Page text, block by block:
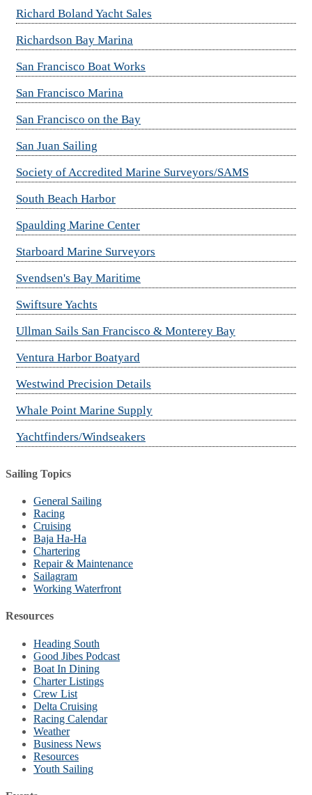
Richard Boland Yacht Sales
Richardson Bay Marina
San Francisco Boat Works
San Francisco Marina
San Francisco on the Bay
San Juan Sailing
Society of Accredited Marine Surveyors/SAMS
South Beach Harbor
Spaulding Marine Center
Starboard Marine Surveyors
Svendsen's Bay Maritime
Swiftsure Yachts
Ullman Sails San Francisco & Monterey Bay
Ventura Harbor Boatyard
Westwind Precision Details
Whale Point Marine Supply
Yachtfinders/Windseakers
Sailing Topics
General Sailing
Racing
Cruising
Baja Ha-Ha
Chartering
Repair & Maintenance
Sailagram
Working Waterfront
Resources
Heading South
Good Jibes Podcast
Boat In Dining
Charter Listings
Crew List
Delta Cruising
Racing Calendar
Weather
Business News
Resources
Youth Sailing